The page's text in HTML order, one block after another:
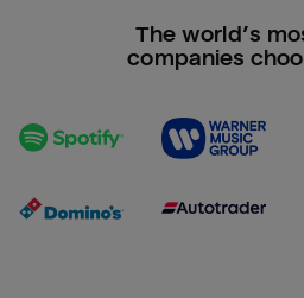
The world’s
companies